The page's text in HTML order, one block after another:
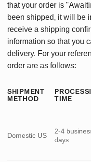
that your order is
been shipped, it will be
receive a shipping
information so that you
delivery. For your
order are as follows:
SHIPMENT
METHOD
TIME
Domestic US
2-4
days